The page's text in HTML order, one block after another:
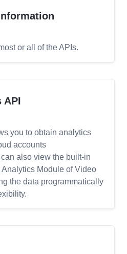
or all of the APIs.
API
you to obtain analytics
accounts
also view the built-in
Module of Video
the data programmatically